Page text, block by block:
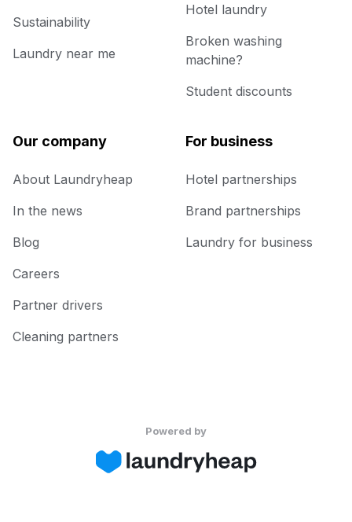
Sustainability
Laundry near me
Hotel laundry
Broken washing
machine?
Student discounts
Our company
About Laundryheap
In the news
Blog
Careers
Partner drivers
Cleaning partners
For business
Hotel partnerships
Brand partnerships
Laundry for business
Powered by